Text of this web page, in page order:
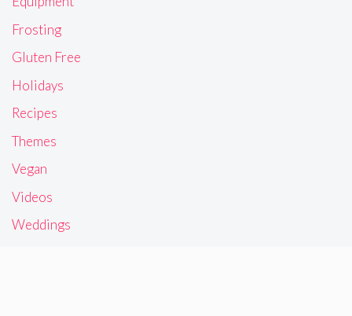
Frosting
Gluten Free
Holidays
Recipes
Themes
Vegan
Videos
Weddings